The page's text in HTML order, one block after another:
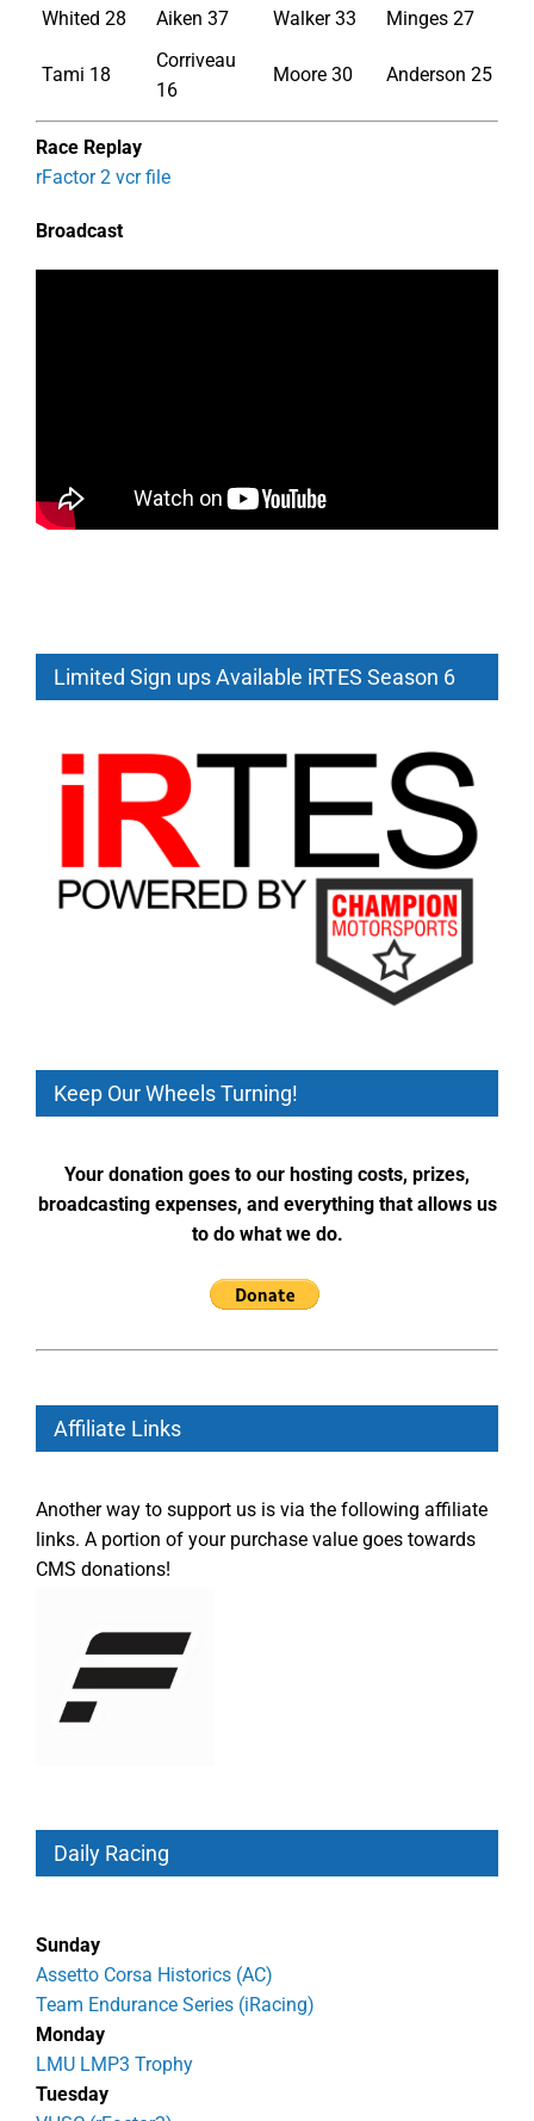
Whited 28 Aiken 37 Walker 33 Minges 27
Tami 18
Corriveau
16
Moore 30 Anderson 25
Race Replay
rFactor 2 vcr file
Broadcast
Limited Sign ups Available iRTES Season 6
Keep Our Wheels Turning!
Your donation goes to our hosting costs, prizes,
broadcasting expenses, and everything that allows us
to do what we do.
Affiliate Links
Another way to support us is via the following affiliate
links. A portion of your purchase value goes towards
CMS donations!
Daily Racing
Sunday
Assetto Corsa Historics (AC)
Team Endurance Series (iRacing)
Monday
LMU LMP3 Trophy
Tuesday